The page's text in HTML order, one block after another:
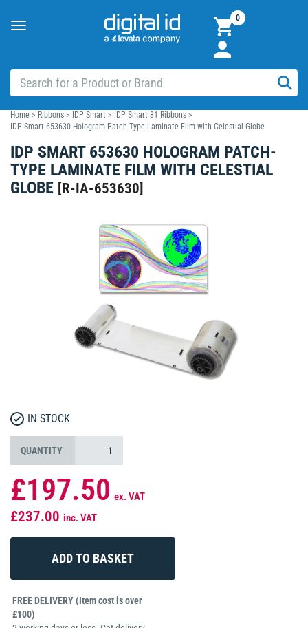
Toggle
0
Home > Ribbons > IDP Smart > IDP Smart 81 Ribbons >
IDP Smart 653630 Hologram Patch-Type Laminate Film with Celestial Globe
IDP SMART 653630 HOLOGRAM PATCH-
TYPE LAMINATE FILM WITH CELESTIAL
GLOBE [R-IA-653630]
IN STOCK
QUANTITY
£197.50 ex. VAT
£237.00 inc. VAT
FREE DELIVERY (Item cost is over
£100)